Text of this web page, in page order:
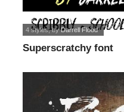
Superscratchy font
4 styles, byDarrell Flood